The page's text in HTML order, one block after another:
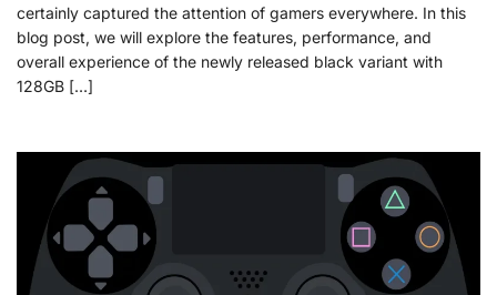
certainly captured the attention of gamers everywhere. In this
blog post, we will explore the features, performance, and
overall experience of the newly released black variant with
128GB […]